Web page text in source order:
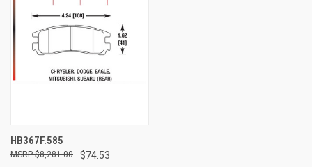
HB367F.585
$74.53
$8,281.00